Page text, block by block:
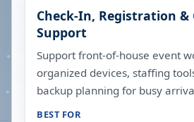
Check-In, Registration
Support
Support front-of-house event
organized devices, staffing
backup planning for busy
BEST FOR